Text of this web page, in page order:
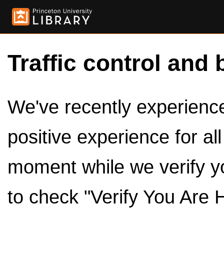
Traffic control and
We've recently
positive experience for
moment while we verify
to check "Verify You Are